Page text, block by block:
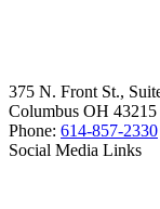
375 N. Front St.,
Columbus OH 43215
Phone: 614-857-2330
Social Media Links